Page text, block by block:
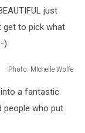
just
get to pick what
)
Photo: MIchelle Wolfe
a fantastic
people who put